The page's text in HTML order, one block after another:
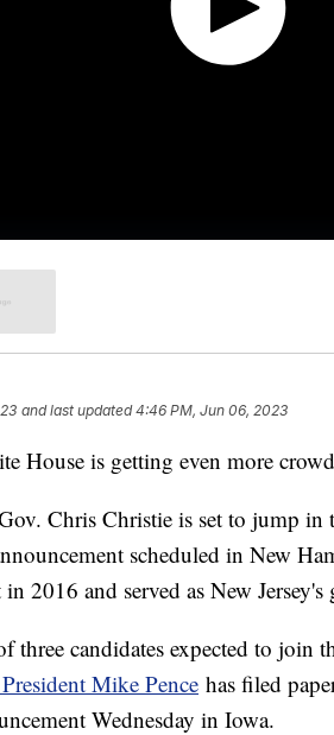
and last updated 4:46 PM, Jun 06, 2023
House is getting even more
Chris Christie is set to jump in
scheduled in New
2016 and served as New
three candidates expected to join
Mike Pence has filed
Wednesday in Iowa.